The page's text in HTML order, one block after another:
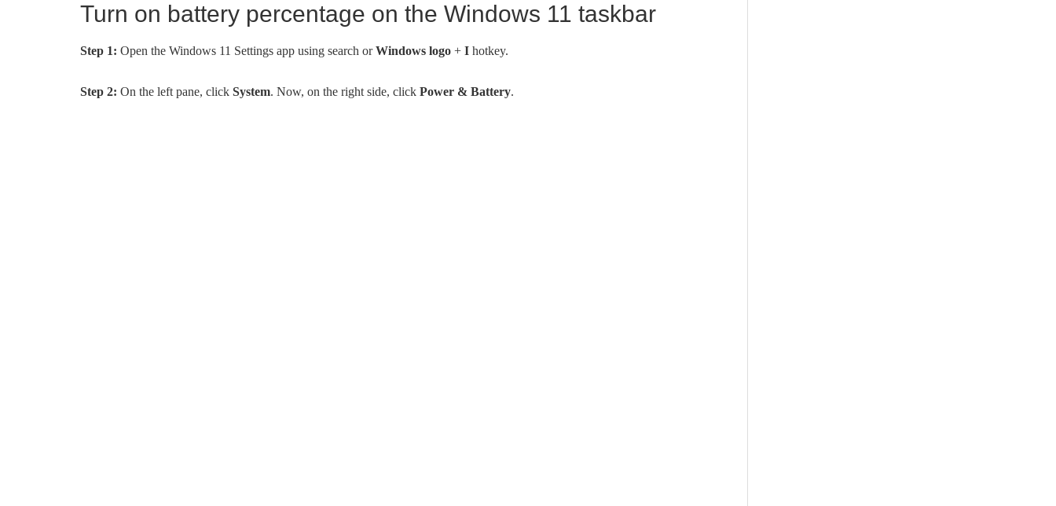
Turn on battery percentage on the Windows 11 taskbar
Step 1: Open the Windows 11 Settings app using search orWindows logo + I hotkey.
Step 2: On the left pane, click System. Now, on the right side, click Power & Battery.